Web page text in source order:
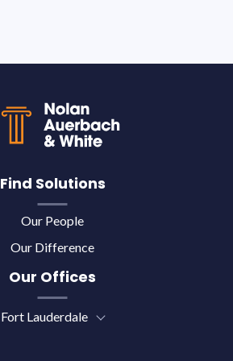
Find Solutions
Our People
Our Difference
Our Offices
Fort Lauderdale